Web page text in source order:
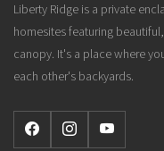
Liberty Ridge is a private
homesites featuring
canopy. It's a place where
each other's backyards.